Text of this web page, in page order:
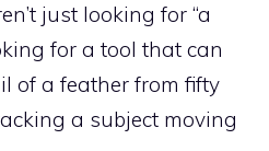
just looking for “a
for a tool that can
of a feather from fifty
a subject moving